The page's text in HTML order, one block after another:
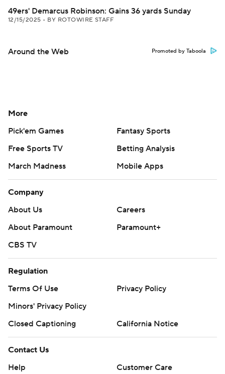
49ers' Demarcus Robinson: Gains 36 yards Sunday
12/15/2025 • BY ROTOWIRE STAFF
Around the Web Promoted by Taboola
More
Pick'em Games
Fantasy Sports
Free Sports TV
Betting Analysis
March Madness
Mobile Apps
Company
About Us
Careers
About Paramount
Paramount+
CBS TV
Regulation
Terms Of Use
Privacy Policy
Minors' Privacy Policy
Closed Captioning
California Notice
Contact Us
Help
Customer Care